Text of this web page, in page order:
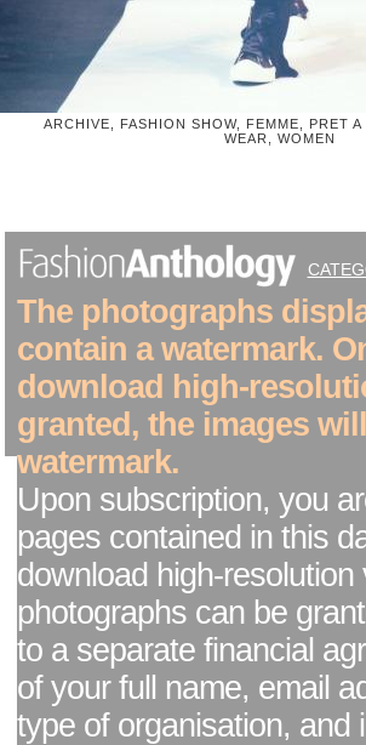
ARCHIVE, FASHION SHOW, FEMME, PRET
WEAR, WOMEN
The photographs
contain a watermark.
download high-
granted, the images
watermark.
Upon subscription, you
pages contained in this
download high-
photographs can be
to a separate financial
of your full name, email
type of organisation, and